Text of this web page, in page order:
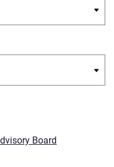
Board